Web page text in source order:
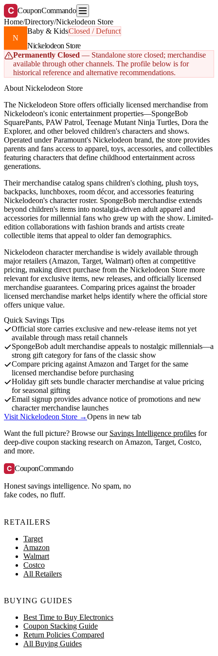
C CouponCommando
Home/Directory/Nickelodeon Store
N
Baby & KidsClosed / Defunct
Nickelodeon Store
Permanently Closed — Standalone store closed; merchandise
available through other channels. The profile below is for
historical reference and alternative recommendations.
About Nickelodeon Store
The Nickelodeon Store offers officially licensed merchandise from
Nickelodeon's iconic entertainment properties—SpongeBob
SquarePants, PAW Patrol, Teenage Mutant Ninja Turtles, Dora the
Explorer, and other beloved children's characters and shows.
Operated under Paramount's Nickelodeon brand, the store provides
parents and fans access to apparel, toys, accessories, and collectibles
featuring characters that define childhood entertainment across
generations.
Their merchandise catalog spans children's clothing, plush toys,
backpacks, lunchboxes, room décor, and accessories featuring
Nickelodeon's character roster. SpongeBob merchandise extends
beyond children's items into nostalgia-driven adult apparel and
accessories for millennial fans who grew up with the show. Limited-
edition collaborations with fashion brands and artists create
collectible items that appeal to older fan demographics.
Nickelodeon character merchandise is widely available through
major retailers (Amazon, Target, Walmart) often at competitive
pricing, making direct purchase from the Nickelodeon Store more
relevant for exclusive items, new releases, and officially licensed
merchandise guarantees. Comparing prices against the broader
licensed merchandise market helps identify where the official store
offers unique value.
Quick Savings Tips
Official store carries exclusive and new-release items not yet
available through mass retail channels
SpongeBob adult merchandise appeals to nostalgic millennials—a
strong gift category for fans of the classic show
Compare pricing against Amazon and Target for the same
licensed merchandise before purchasing
Holiday gift sets bundle character merchandise at value pricing
for seasonal gifting
Email signup provides advance notice of promotions and new
character merchandise launches
Visit Nickelodeon Store →Opens in new tab
Want the full picture? Browse our Savings Intelligence profiles for
deep-dive coupon stacking research on Amazon, Target, Costco,
and more.
C CouponCommando
Honest savings intelligence. No spam, no
fake codes, no fluff.
RETAILERS
Target
Amazon
Walmart
Costco
All Retailers
BUYING GUIDES
Best Time to Buy Electronics
Coupon Stacking Guide
Return Policies Compared
All Buying Guides